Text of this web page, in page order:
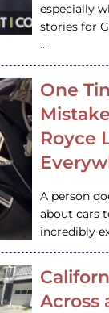
especially
stories for
…
One
Royce
A person
about cars
incredibly
Across